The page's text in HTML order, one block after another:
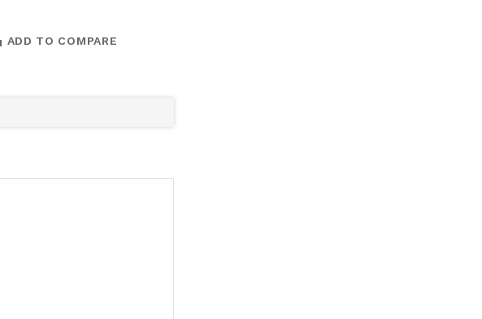
ADD TO COMPARE